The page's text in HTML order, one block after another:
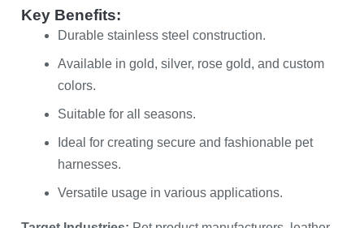
Key Benefits:
Durable stainless steel construction.
Available in gold, silver, rose gold, and custom
colors.
Suitable for all seasons.
Ideal for creating secure and fashionable pet
harnesses.
Versatile usage in various applications.